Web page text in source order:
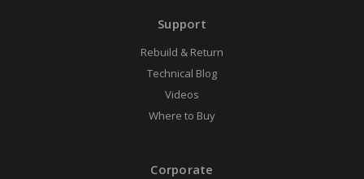
Support
Rebuild & Return
Technical Blog
Videos
Where to Buy
Corporate